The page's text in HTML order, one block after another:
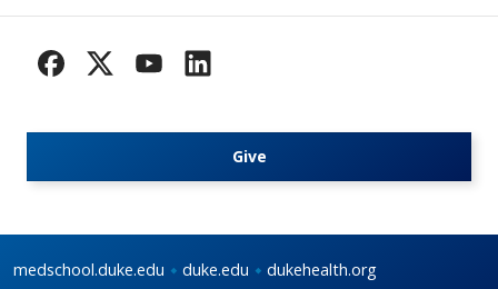
Give
medschool.duke.edu duke.edu dukehealth.org